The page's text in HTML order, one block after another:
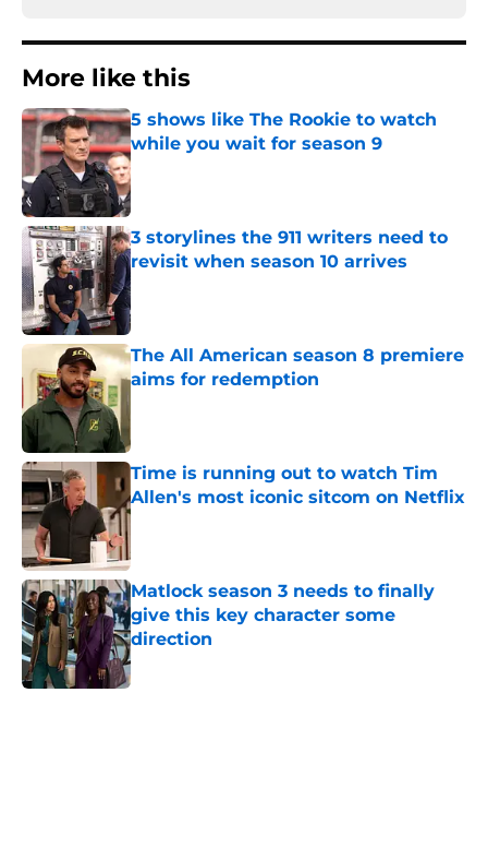
More like this
5 shows like The Rookie to watch
while you wait for season 9
Published by on Invalid Date
3 storylines the 911 writers need to
revisit when season 10 arrives
Published by on Invalid Date
The All American season 8 premiere
aims for redemption
Time is running out to watch Tim
Allen's most iconic sitcom on Netflix
Published by on Invalid Date
Matlock season 3 needs to finally
give this key character some
direction
Published by on Invalid Date